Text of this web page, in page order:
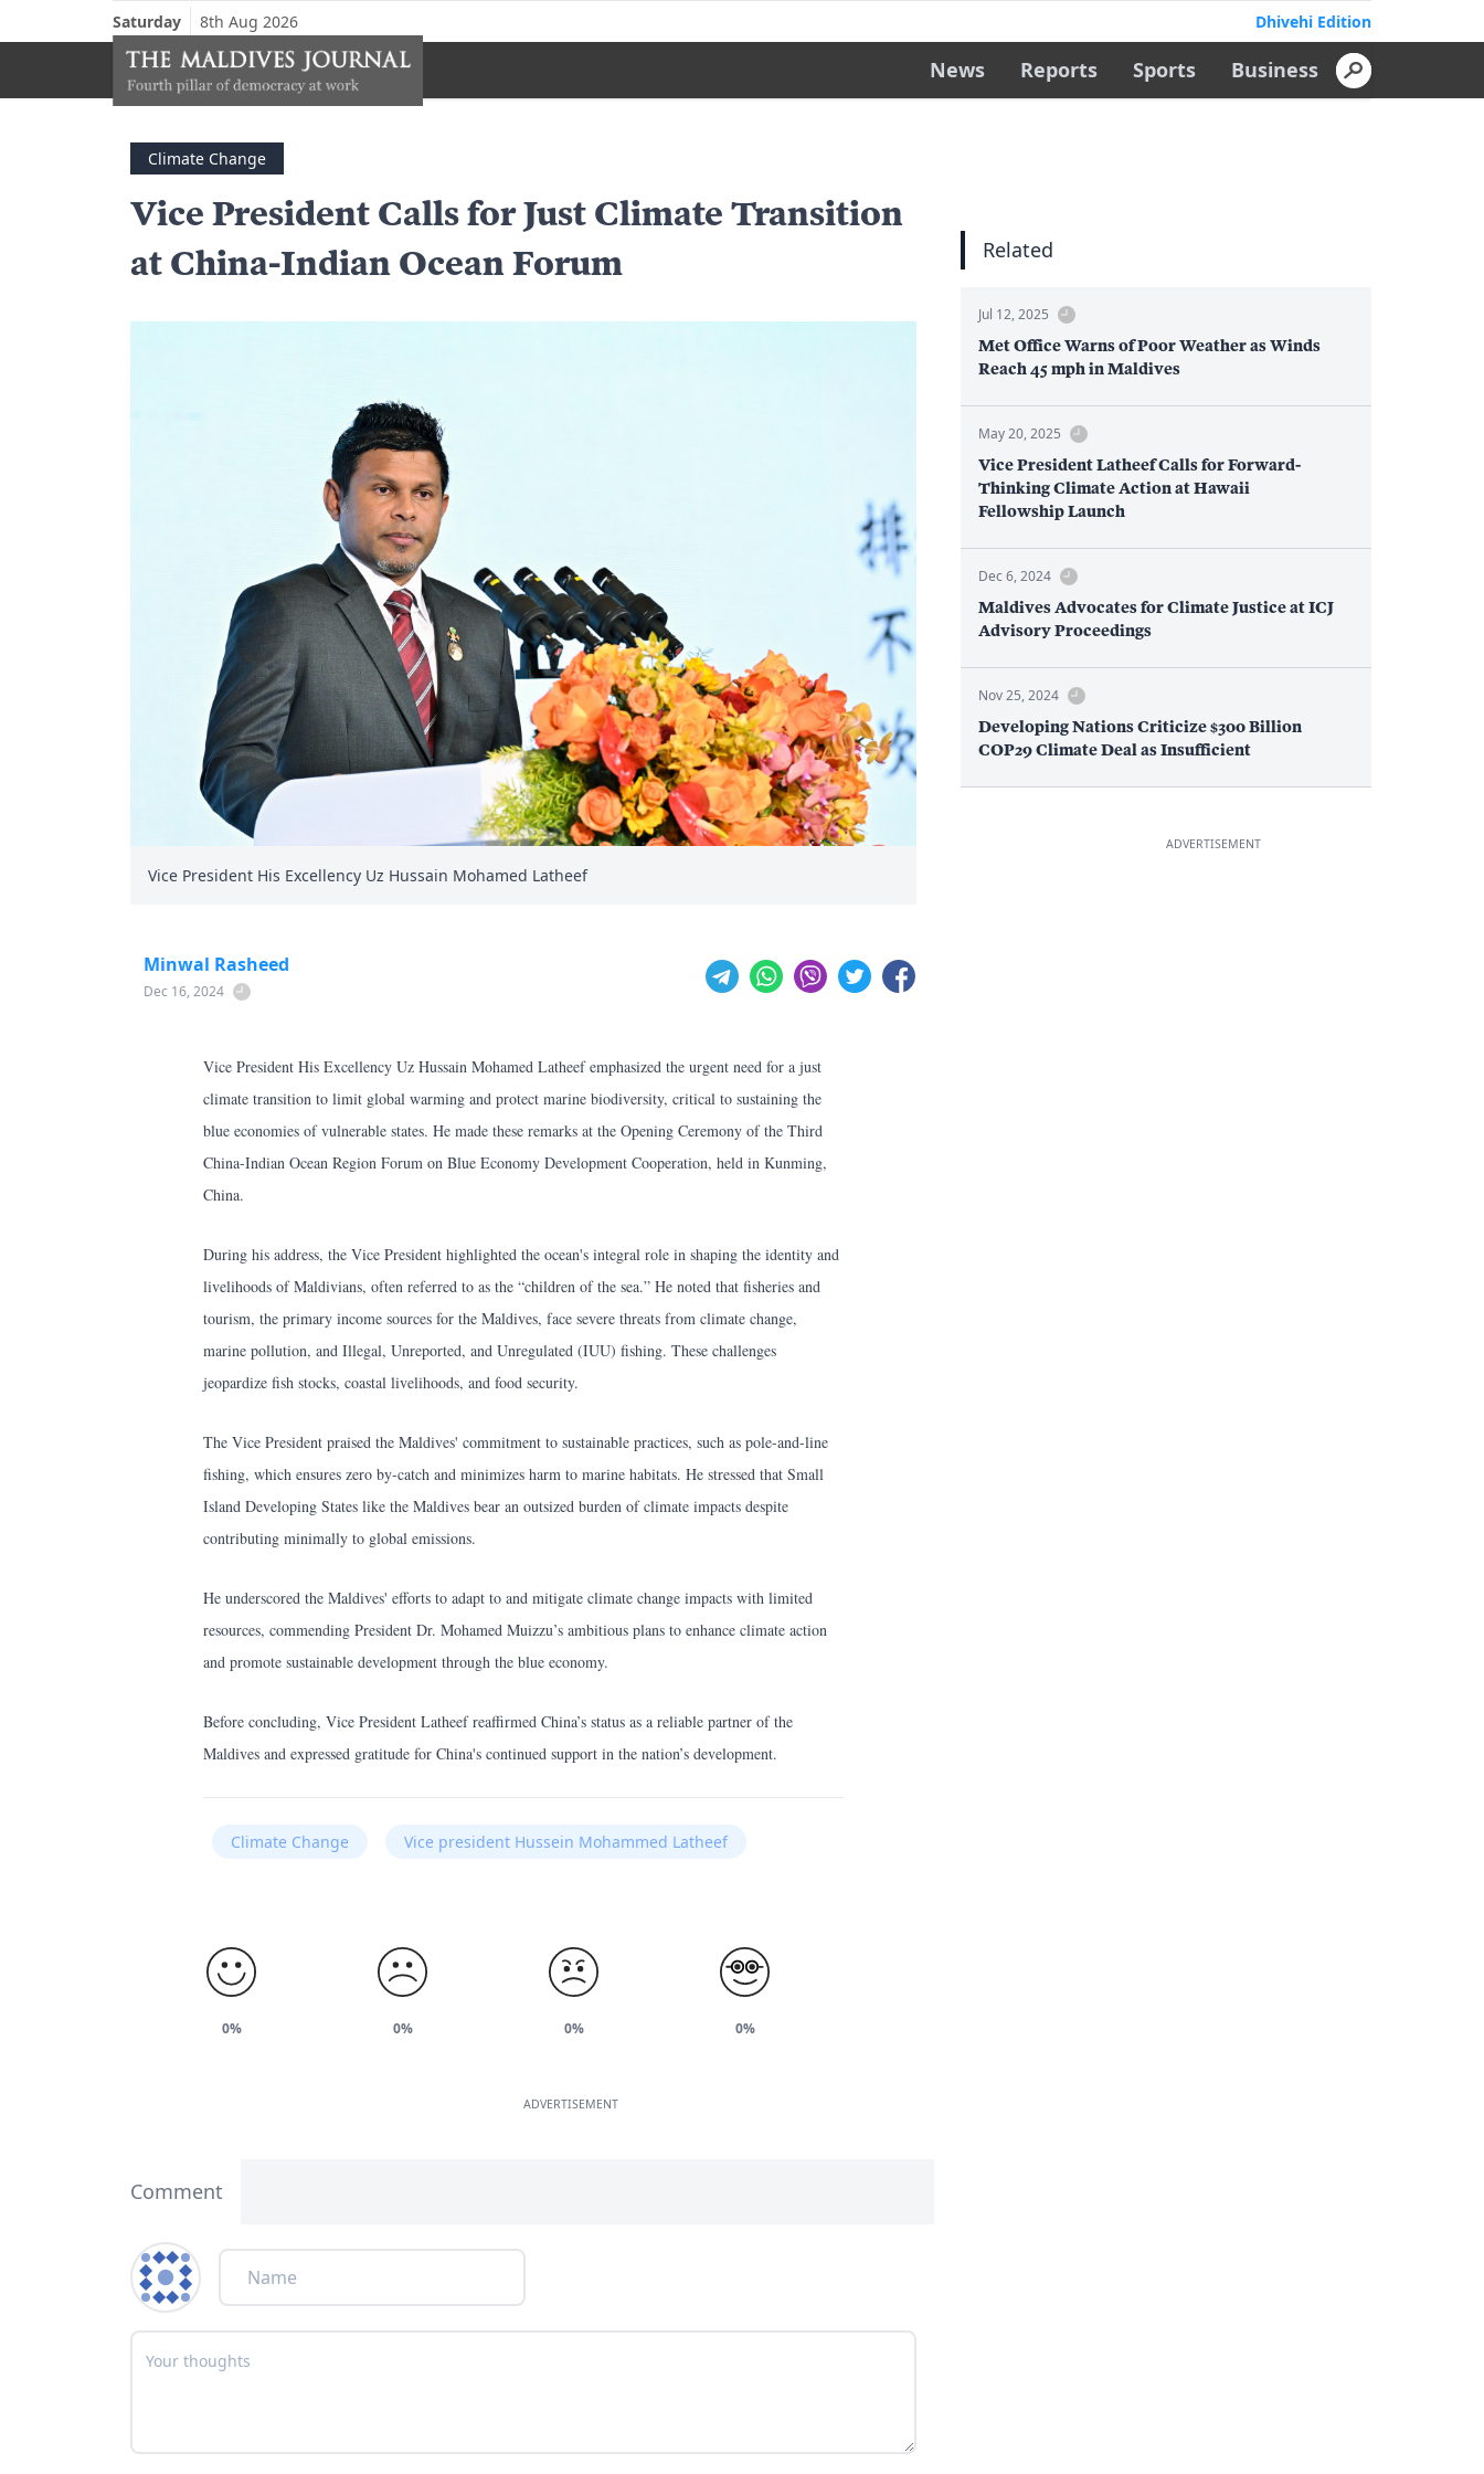
Saturday 8th Aug 2026 Dhivehi Edition
News Reports Sports Business
Climate Change
Vice President Calls for Just Climate Transition
at China-Indian Ocean Forum
Vice President His Excellency Uz Hussain Mohamed Latheef
Minwal Rasheed
Dec 16, 2024
Vice President His Excellency Uz Hussain Mohamed Latheef emphasized the urgent need for a just
climate transition to limit global warming and protect marine biodiversity, critical to sustaining the
blue economies of vulnerable states. He made these remarks at the Opening Ceremony of the Third
China-Indian Ocean Region Forum on Blue Economy Development Cooperation, held in Kunming,
China.
During his address, the Vice President highlighted the ocean's integral role in shaping the identity and
livelihoods of Maldivians, often referred to as the “children of the sea.” He noted that fisheries and
tourism, the primary income sources for the Maldives, face severe threats from climate change,
marine pollution, and Illegal, Unreported, and Unregulated (IUU) fishing. These challenges
jeopardize fish stocks, coastal livelihoods, and food security.
The Vice President praised the Maldives' commitment to sustainable practices, such as pole-and-line
fishing, which ensures zero by-catch and minimizes harm to marine habitats. He stressed that Small
Island Developing States like the Maldives bear an outsized burden of climate impacts despite
contributing minimally to global emissions.
He underscored the Maldives' efforts to adapt to and mitigate climate change impacts with limited
resources, commending President Dr. Mohamed Muizzu’s ambitious plans to enhance climate action
and promote sustainable development through the blue economy.
Before concluding, Vice President Latheef reaffirmed China’s status as a reliable partner of the
Maldives and expressed gratitude for China's continued support in the nation’s development.
Climate Change Vice president Hussein Mohammed Latheef
0% 0% 0% 0%
ADVERTISEMENT
Comment
Related
Jul 12, 2025
Met Office Warns of Poor Weather as Winds
Reach 45 mph in Maldives
May 20, 2025
Vice President Latheef Calls for Forward-
Thinking Climate Action at Hawaii
Fellowship Launch
Dec 6, 2024
Maldives Advocates for Climate Justice at ICJ
Advisory Proceedings
Nov 25, 2024
Developing Nations Criticize $300 Billion
COP29 Climate Deal as Insufficient
ADVERTISEMENT